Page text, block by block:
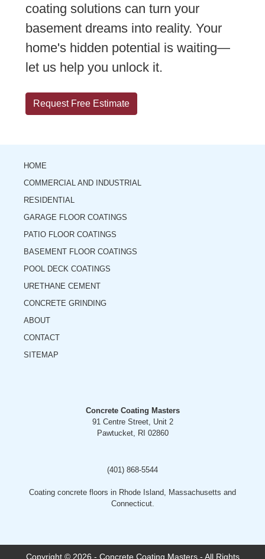
coating solutions can turn your
basement dreams into reality. Your
home's hidden potential is waiting—
let us help you unlock it.
Request Free Estimate
HOME
COMMERCIAL AND INDUSTRIAL
RESIDENTIAL
GARAGE FLOOR COATINGS
PATIO FLOOR COATINGS
BASEMENT FLOOR COATINGS
POOL DECK COATINGS
URETHANE CEMENT
CONCRETE GRINDING
ABOUT
CONTACT
SITEMAP
Concrete Coating Masters
91 Centre Street, Unit 2
Pawtucket, RI 02860
(401) 868-5544
Coating concrete floors in Rhode Island, Massachusetts and
Connecticut.
Copyright © 2026 - Concrete Coating Masters - All Rights